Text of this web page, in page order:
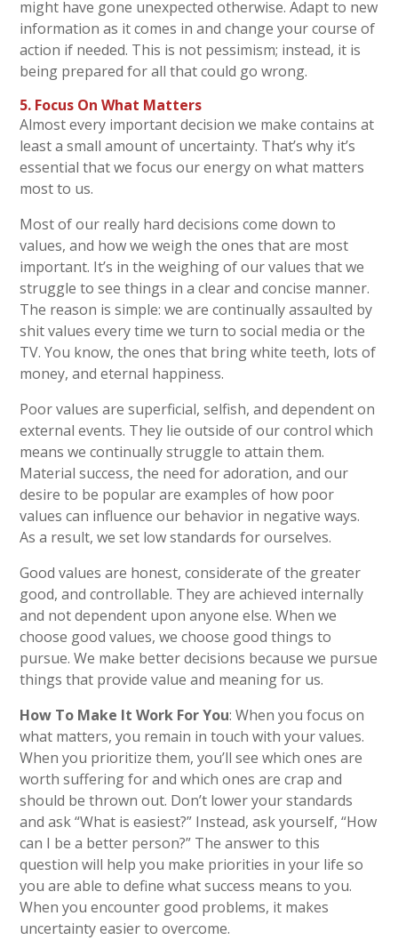
might have gone unexpected otherwise. Adapt to new
information as it comes in and change your course of
action if needed. This is not pessimism; instead, it is
being prepared for all that could go wrong.
5. Focus On What Matters
Almost every important decision we make contains at
least a small amount of uncertainty. That’s why it’s
essential that we focus our energy on what matters
most to us.
Most of our really hard decisions come down to
values, and how we weigh the ones that are most
important. It’s in the weighing of our values that we
struggle to see things in a clear and concise manner.
The reason is simple: we are continually assaulted by
shit values every time we turn to social media or the
TV. You know, the ones that bring white teeth, lots of
money, and eternal happiness.
Poor values are superficial, selfish, and dependent on
external events. They lie outside of our control which
means we continually struggle to attain them.
Material success, the need for adoration, and our
desire to be popular are examples of how poor
values can influence our behavior in negative ways.
As a result, we set low standards for ourselves.
Good values are honest, considerate of the greater
good, and controllable. They are achieved internally
and not dependent upon anyone else. When we
choose good values, we choose good things to
pursue. We make better decisions because we pursue
things that provide value and meaning for us.
How To Make It Work For You: When you focus on
what matters, you remain in touch with your values.
When you prioritize them, you’ll see which ones are
worth suffering for and which ones are crap and
should be thrown out. Don’t lower your standards
and ask “What is easiest?” Instead, ask yourself, “How
can I be a better person?” The answer to this
question will help you make priorities in your life so
you are able to define what success means to you.
When you encounter good problems, it makes
uncertainty easier to overcome.